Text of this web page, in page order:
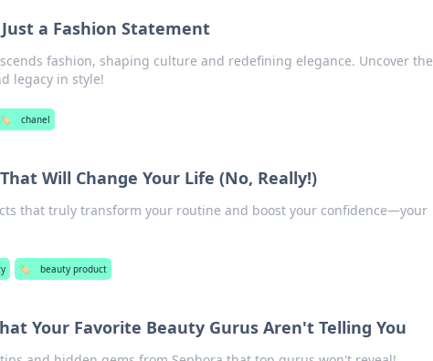
a Fashion Statement
fashion, shaping culture and redefining elegance. Uncover the
legacy in style!
🏷️ chanel
Will Change Your Life (No, Really!)
that truly transform your routine and boost your confidence—your
🏷️ beauty product
Your Favorite Beauty Gurus Aren't Telling You